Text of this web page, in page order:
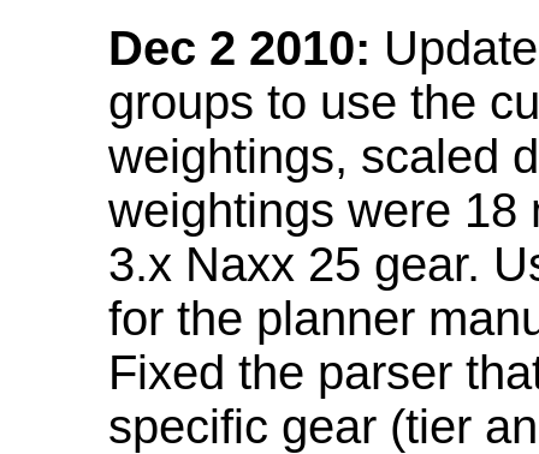
Dec 2 2010:
groups to use the
weightings, scaled
weightings were 18
3.x Naxx 25 gear.
for the planner
Fixed the parser
specific gear (tier